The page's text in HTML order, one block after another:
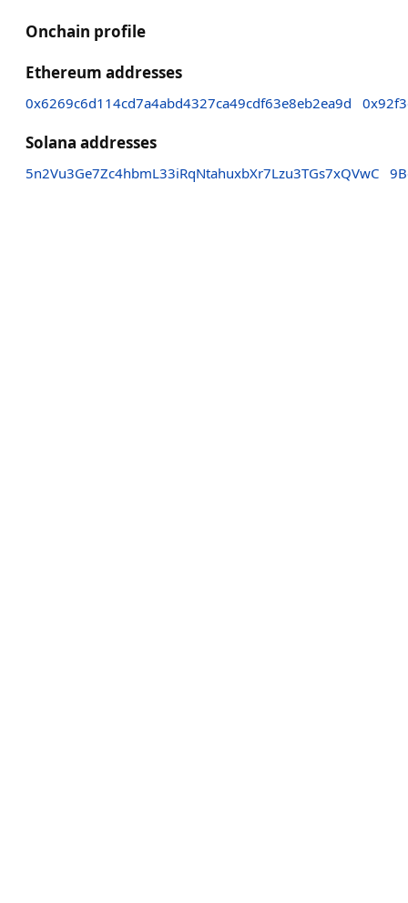
Onchain profile
Ethereum addresses
0x6269c6d114cd7a4abd4327ca49cdf63e8eb2ea9d
Solana addresses
5n2Vu3Ge7Zc4hbmL33iRqNtahuxbXr7Lzu3TGs7xQVwC